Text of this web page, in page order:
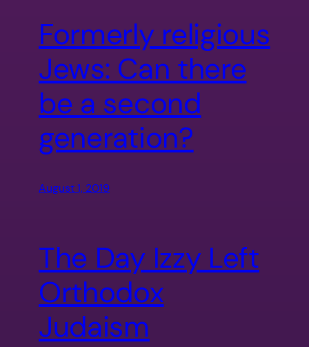
Formerly religious
Jews: Can there
be a second
generation?
August 1, 2019
The Day Izzy Left
Orthodox
Judaism